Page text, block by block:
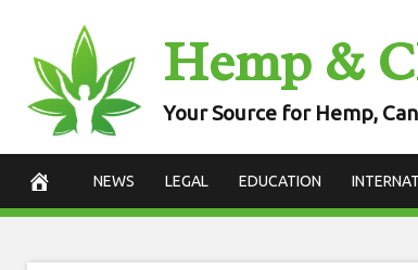
content
Hemp &
Your Source for Hemp,
NEWS LEGAL EDUCATION